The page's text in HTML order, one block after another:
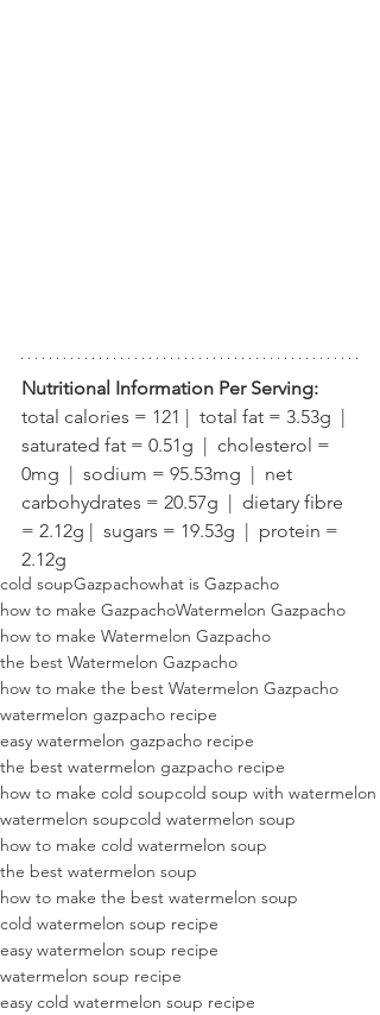
Nutritional Information Per Serving:
total calories = 121 |  total fat = 3.53g  |
saturated fat = 0.51g  |  cholesterol =
0mg  |  sodium = 95.53mg  |  net
carbohydrates = 20.57g  |  dietary fibre
= 2.12g |  sugars = 19.53g  |  protein =
2.12g
cold soupGazpachowhat is Gazpacho
how to make GazpachoWatermelon Gazpacho
how to make Watermelon Gazpacho
the best Watermelon Gazpacho
how to make the best Watermelon Gazpacho
watermelon gazpacho recipe
easy watermelon gazpacho recipe
the best watermelon gazpacho recipe
how to make cold soupcold soup with watermelon
watermelon soupcold watermelon soup
how to make cold watermelon soup
the best watermelon soup
how to make the best watermelon soup
cold watermelon soup recipe
easy watermelon soup recipe
watermelon soup recipe
easy cold watermelon soup recipe